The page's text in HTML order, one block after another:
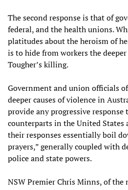
The second response is that of
federal, and the health unions.
platitudes about the heroism of
is to hide from workers the
Tougher’s killing.
Government and union officials
deeper causes of violence in
provide any progressive
counterparts in the United States
their responses essentially boil
prayers,” generally coupled with
police and state powers.
NSW Premier Chris Minns, of the